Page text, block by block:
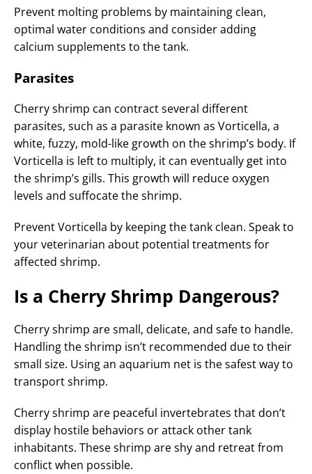
Prevent molting problems by maintaining clean,
optimal water conditions and consider adding
calcium supplements to the tank.
Parasites
Cherry shrimp can contract several different
parasites, such as a parasite known as Vorticella, a
white, fuzzy, mold-like growth on the shrimp’s body. If
Vorticella is left to multiply, it can eventually get into
the shrimp’s gills. This growth will reduce oxygen
levels and suffocate the shrimp.
Prevent Vorticella by keeping the tank clean. Speak to
your veterinarian about potential treatments for
affected shrimp.
Is a Cherry Shrimp Dangerous?
Cherry shrimp are small, delicate, and safe to handle.
Handling the shrimp isn’t recommended due to their
small size. Using an aquarium net is the safest way to
transport shrimp.
Cherry shrimp are peaceful invertebrates that don’t
display hostile behaviors or attack other tank
inhabitants. These shrimp are shy and retreat from
conflict when possible.